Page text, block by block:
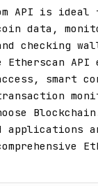
API is ideal
data,
checking
Etherscan API
smart
applications